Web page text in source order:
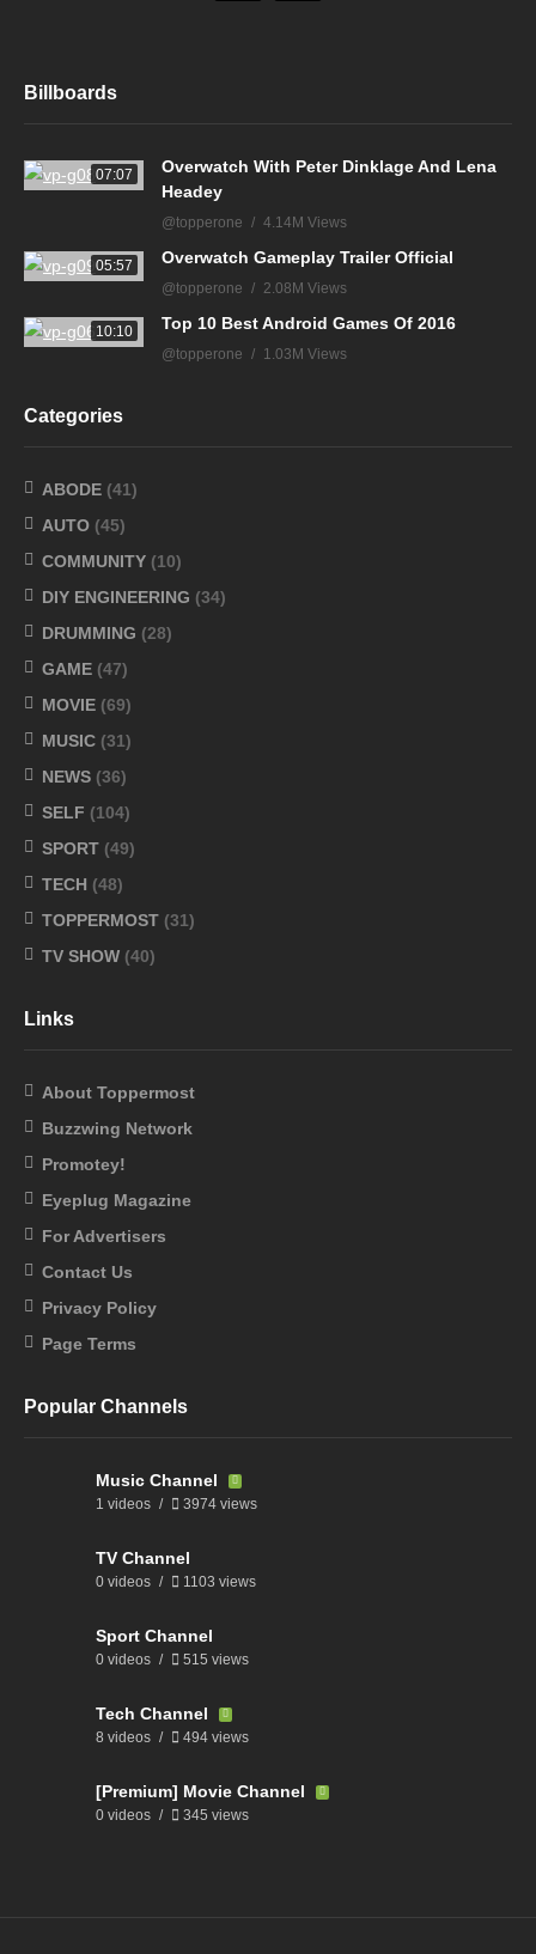
Billboards
07:07
Overwatch With Peter Dinklage And Lena
Headey
@topperone 4.14M Views
05:57 Overwatch Gameplay Trailer Official
@topperone 2.08M Views
10:10 Top 10 Best Android Games Of 2016
@topperone 1.03M Views
Categories
ABODE (41)
AUTO (45)
COMMUNITY (10)
DIY ENGINEERING (34)
DRUMMING (28)
GAME (47)
MOVIE (69)
MUSIC (31)
NEWS (36)
SELF (104)
SPORT (49)
TECH (48)
TOPPERMOST (31)
TV SHOW (40)
Links
About Toppermost
Buzzwing Network
Promotey!
Eyeplug Magazine
For Advertisers
Contact Us
Privacy Policy
Page Terms
Popular Channels
Music Channel
1 videos 3974 views
TV Channel
0 videos 1103 views
Sport Channel
0 videos 515 views
Tech Channel
8 videos 494 views
[Premium] Movie Channel
0 videos 345 views